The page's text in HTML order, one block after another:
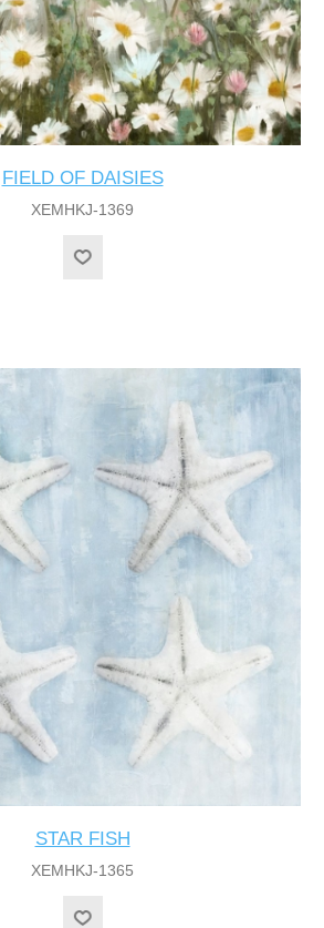
FIELD OF DAISIES
XEMHKJ-1369
STAR FISH
XEMHKJ-1365